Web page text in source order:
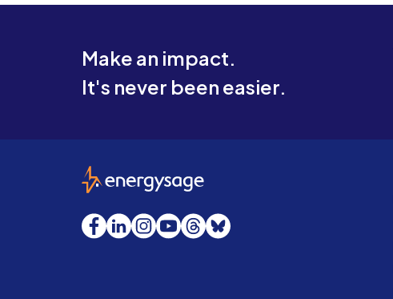
Make an impact.
It's never been easier.
EnergySage
Facebook
LinkedInInstagram
YouTube
Threads
Bluesky